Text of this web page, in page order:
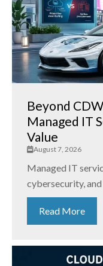
Beyond
Managed IT
Value
August 7, 2026
Managed IT
cybersecurity,
Read More